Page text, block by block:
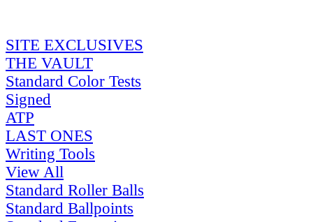
SITE EXCLUSIVES
THE VAULT
Standard Color Tests
Signed
ATP
LAST ONES
Writing Tools
View All
Standard Roller Balls
Standard Ballpoints